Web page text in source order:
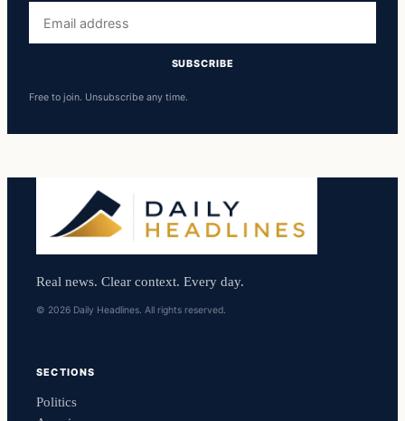
address
SUBSCRIBE
Free to join. Unsubscribe any time.
Real news. Clear context. Every day.
© 2026 Daily Headlines. All rights reserved.
SECTIONS
Politics